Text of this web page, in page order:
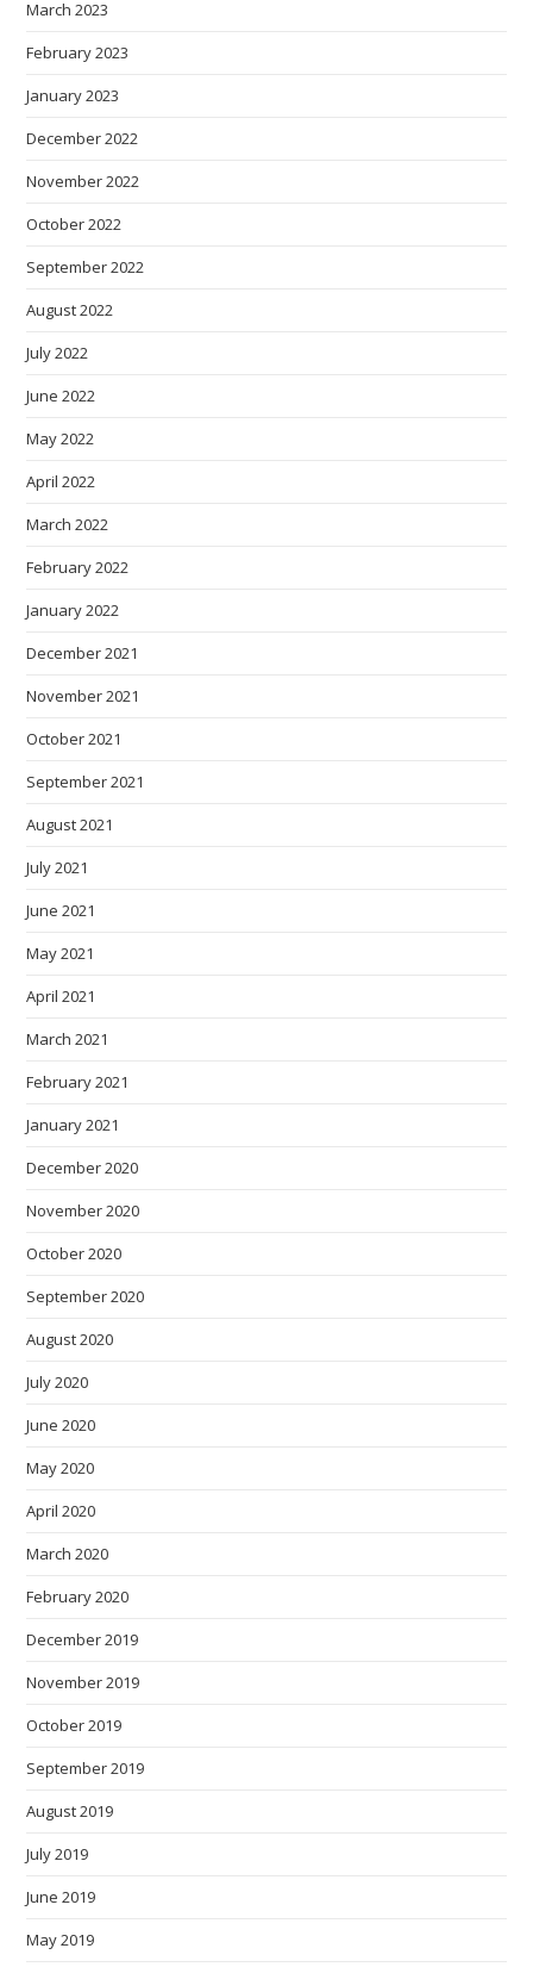
March 2023
February 2023
January 2023
December 2022
November 2022
October 2022
September 2022
August 2022
July 2022
June 2022
May 2022
April 2022
March 2022
February 2022
January 2022
December 2021
November 2021
October 2021
September 2021
August 2021
July 2021
June 2021
May 2021
April 2021
March 2021
February 2021
January 2021
December 2020
November 2020
October 2020
September 2020
August 2020
July 2020
June 2020
May 2020
April 2020
March 2020
February 2020
December 2019
November 2019
October 2019
September 2019
August 2019
July 2019
June 2019
May 2019